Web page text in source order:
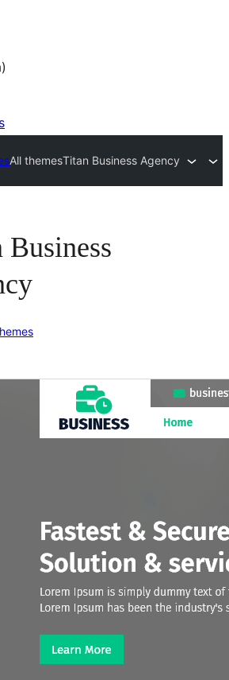
All themesTitan Business Agency
Business